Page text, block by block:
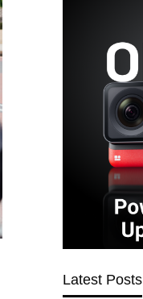
Latest Posts